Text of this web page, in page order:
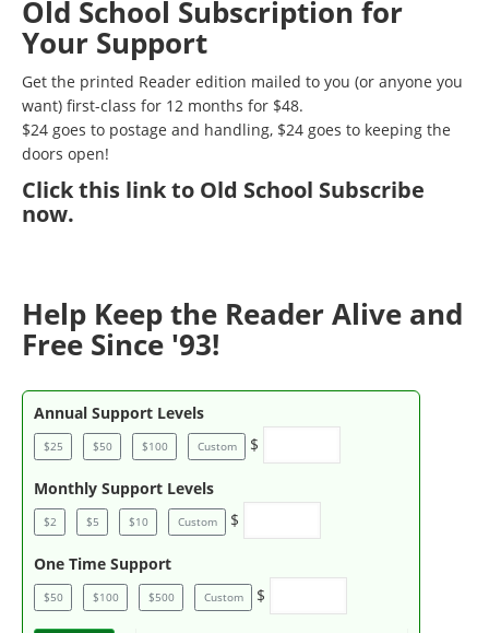
Old School Subscription for
Your Support
Get the printed Reader edition mailed to you (or anyone you
want) first-class for 12 months for $48.
$24 goes to postage and handling, $24 goes to keeping the
doors open!
Clickthis link to Old School Subscribe
now.
Help Keep the Reader Alive and
Free Since '93!
Annual Support Levels
$25 $50 $100 Custom $
Monthly Support Levels
$2 $5 $10 Custom $
One Time Support
$50 $100 $500 Custom $